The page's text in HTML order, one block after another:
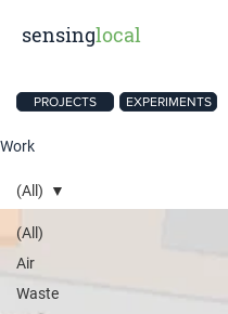
sensinglocal
PROJECTS EXPERIMENTS
Work
(All)
Air
Waste
(All)